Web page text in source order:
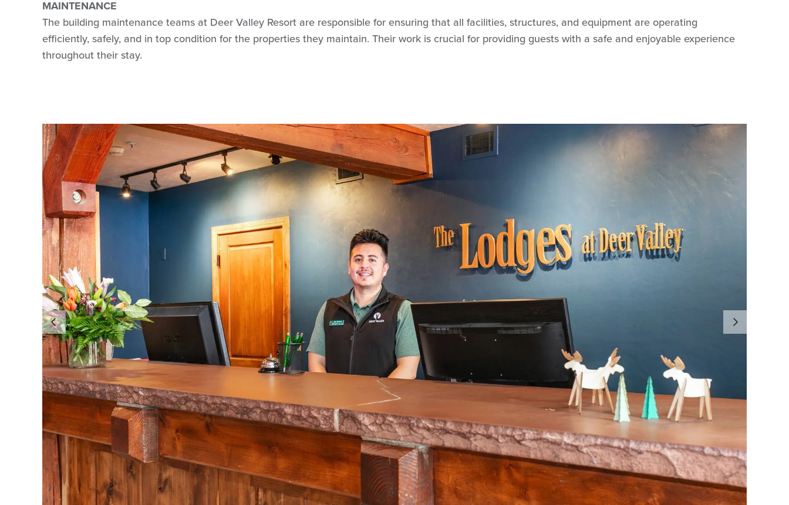
MAINTENANCE
The building maintenance teams at Deer Valley Resort are responsible for ensuring that all facilities, structures, and equipment are operating
efficiently, safely, and in top condition for the properties they maintain. Their work is crucial for providing guests with a safe and enjoyable experience
throughout their stay.